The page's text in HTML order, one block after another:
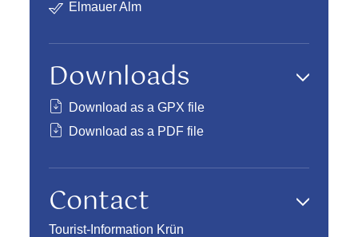
Elmauer Alm
Downloads
Download as a GPX file
Download as a PDF file
Contact
Tourist-Information Krün